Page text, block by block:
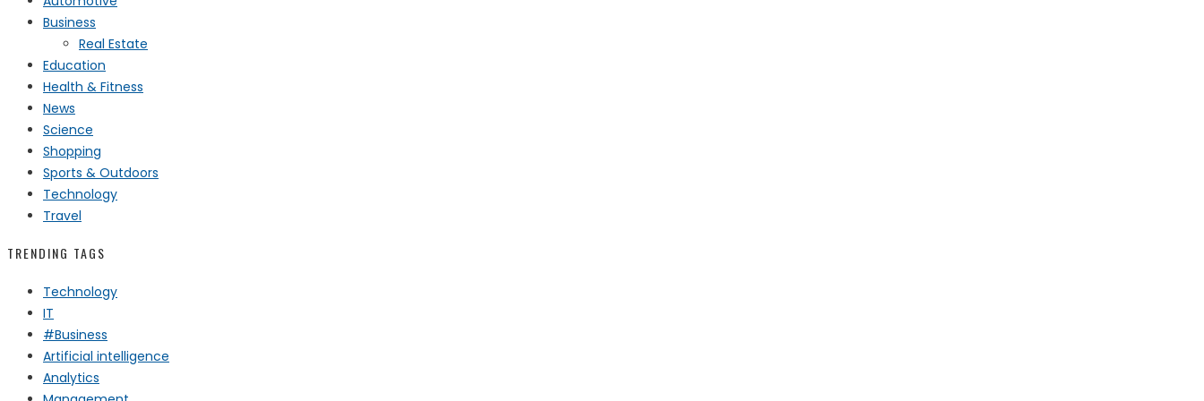
Business
Real Estate
Education
Health & Fitness
News
Science
Shopping
Sports & Outdoors
Technology
Travel
TRENDING TAGS
Technology
IT
#Business
Artificial intelligence
Analytics